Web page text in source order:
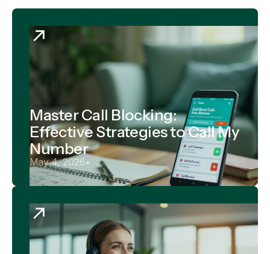
Master Call Blocking:
Effective Strategies to Call My
Number
May 4, 2026•